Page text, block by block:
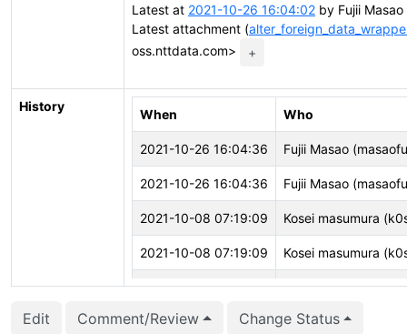
Latest at 2021-10-26 16:04:02 by Fujii
Latest attachment (
oss.nttdata.com>
+
History
When Who
2021-10-26 16:04:36 Fujii Masao
2021-10-26 16:04:36 Fujii Masao
2021-10-08 07:19:09 Kosei masumura
2021-10-08 07:19:09 Kosei masumura
2021-10-08 07:18:45 Kosei masumura
Edit Comment/Review Change Status